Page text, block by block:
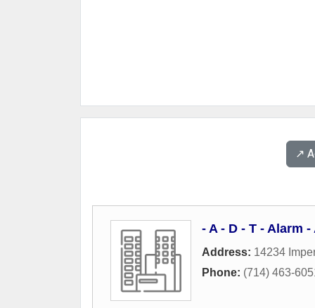
↗️
- A - D - T - Alarm
Address: 14234
Phone: (714) 463-